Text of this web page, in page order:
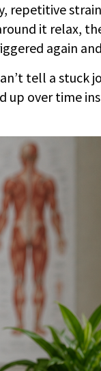
repetitive
it relax,
again
tell a stuck
up over time